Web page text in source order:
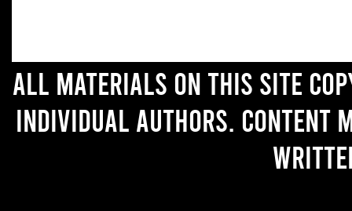
All materials on this site
individual authors. Content